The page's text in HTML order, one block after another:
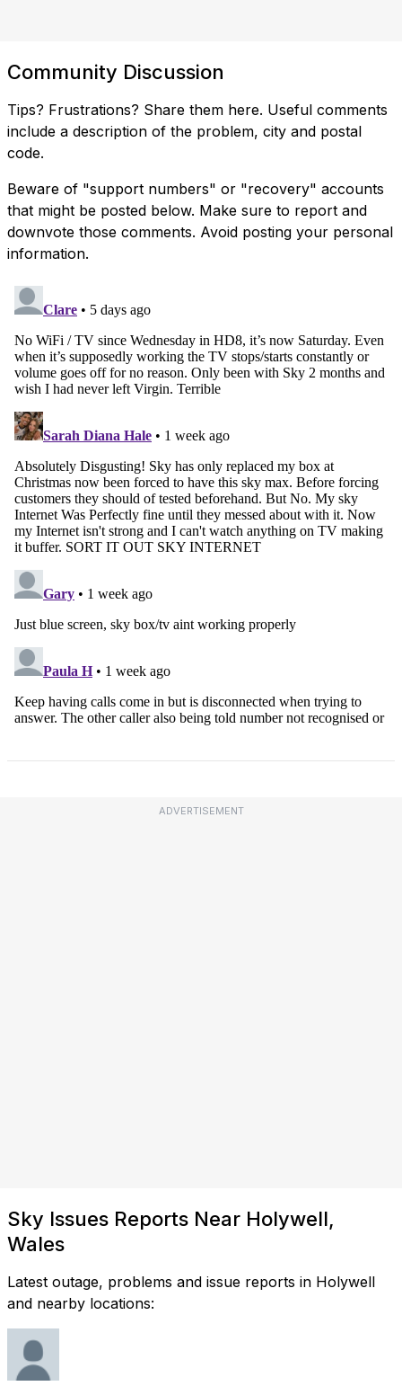
Community Discussion
Tips? Frustrations? Share them here. Useful comments
include a description of the problem, city and postal
code.
Beware of "support numbers" or "recovery" accounts
that might be posted below. Make sure to report and
downvote those comments. Avoid posting your personal
information.
ADVERTISEMENT
Sky Issues Reports Near Holywell,
Wales
Latest outage, problems and issue reports in Holywell
and nearby locations: